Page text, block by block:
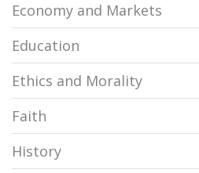
Economy and Markets
Education
Ethics and Morality
Faith
History